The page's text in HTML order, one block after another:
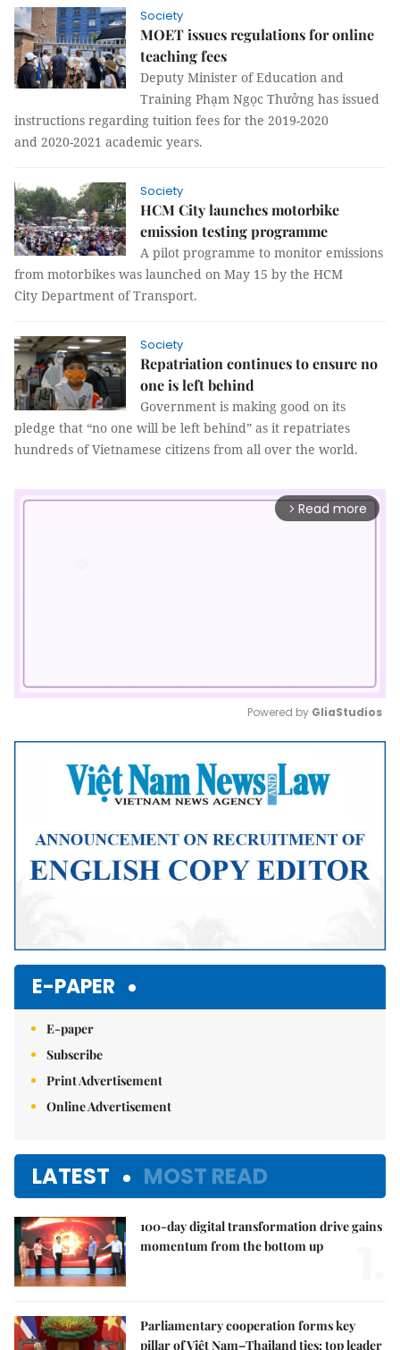
Society
MOET issues regulations for online
teaching fees
Deputy Minister of Education and
Training Phạm Ngọc Thưởng has issued
instructions regarding tuition fees for the 2019-2020
and 2020-2021 academic years.
Society
HCM City launches motorbike
emission testing programme
A pilot programme to monitor emissions
from motorbikes was launched on May 15 by the HCM
City Department of Transport.
Society
Repatriation continues to ensure no
one is left behind
Government is making good on its
pledge that “no one will be left behind” as it repatriates
hundreds of Vietnamese citizens from all over the world.
arrow_forward_ios Read more
Mute
Powered by GliaStudios
E-PAPER
E-paper
Subscribe
Print Advertisement
Online Advertisement
LATEST MOST READ
100-day digital transformation drive gains
momentum from the bottom up
Parliamentary cooperation forms key
pillar of Việt Nam–Thailand ties: top leader